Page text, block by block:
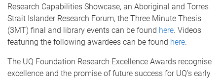
Research Capabilities Showcase, an Aboriginal and Torres
Strait Islander Research Forum, the Three Minute Thesis
(3MT) final and library events can be found here. Videos
featuring the following awardees can be found here.
The UQ Foundation Research Excellence Awards recognise
excellence and the promise of future success for UQ’s early